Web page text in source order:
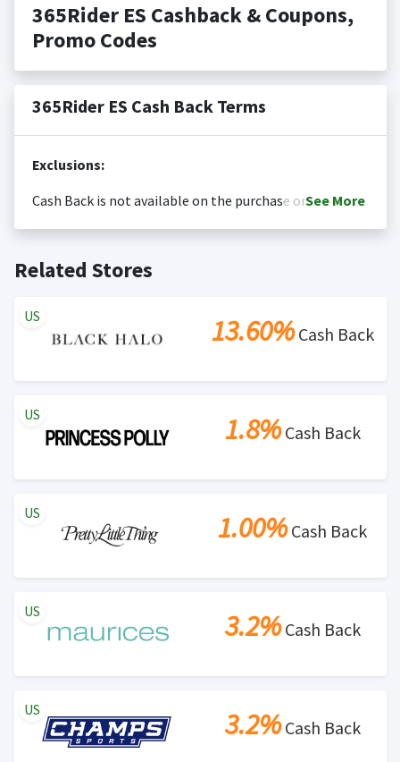
365Rider ES Cashback & Coupons,
Promo Codes
365Rider ES Cash Back Terms
Exclusions:
Cash Back is not available on the purchase or
for goods.
Determination of bulk/reseller status is made at the
sole discretion of the retailer and is not reviewable by
Rewardany.
violation of Rewardany Terms and Conditions.
Posting Time:
to your Rewardany account within one week.
See More
Related Stores
13.60%Cash Back
US
1.8%Cash Back
US
1.00%Cash Back
US
3.2%Cash Back
US
3.2%Cash Back
US